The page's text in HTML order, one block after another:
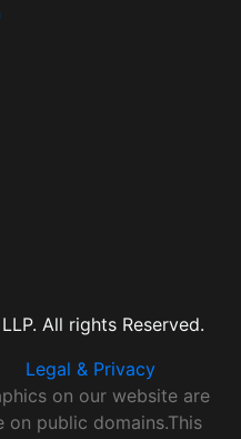
All rights Reserved.
Legal & Privacy
on our website are
on public domains.This